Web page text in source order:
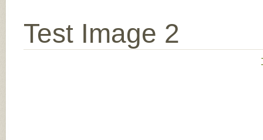
Test Image 2